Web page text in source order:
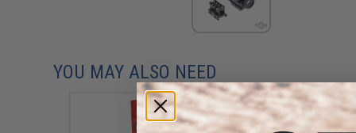
YOU MAY ALSO NEED